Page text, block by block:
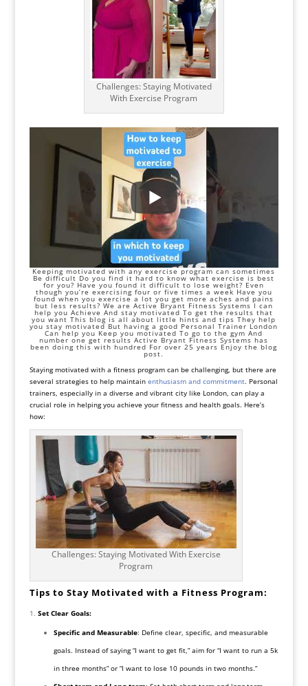
Challenges: Staying Motivated
With Exercise Program
Keeping motivated with any exercise program can sometimes
Be difficult Do you find it hard to know what exercise is best
for you? Have you found it difficult tolose weight? Even
though you’re exercising four or five times a week Have you
found when you exercise a lot you get more aches and pains
but less results? We are Active Bryant Fitness Systems I can
help you Achieve And stay motivated To get the results that
you want This blog is all about little hints and tips They help
you stay motivated But having a good Personal Trainer London
Can help you Keep you motivated To go to the gym And
number one get results Active Bryant Fitness Systems has
been doing this with hundred For over 25 years Enjoy the blog
post.
Staying motivated with a fitness program can be challenging, but there are
several strategies to help maintain enthusiasm and commitment. Personal
trainers, especially in a diverse and vibrant city like London, can play a
crucial role in helping you achieve your fitness and health goals. Here’s
how:
Challenges: Staying Motivated With Exercise
Program
Tips to Stay Motivated with a Fitness Program:
Set Clear Goals:
Specific and Measurable: Define clear, specific, and measurable
goals. Instead of saying “I want to get fit,” aim for “I want to run a 5k
in three months” or “I want to lose 10 pounds in two months.”